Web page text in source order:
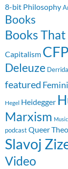
8-bit Philosophy
Books
Books
Capitalism CFP
Deleuze Derrida
featured
Hegel Heidegger
Marxism Music
podcast Queer
Slavoj
Video